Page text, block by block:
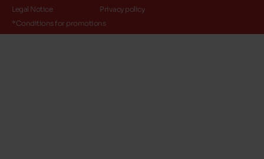
Legal Notice
Privacy policy
*Conditions for promotions